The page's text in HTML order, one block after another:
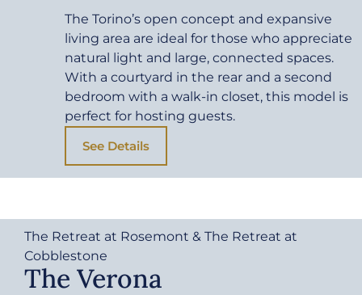
The Torino’s open concept and expansive
living area are ideal for those who appreciate
natural light and large, connected spaces.
With a courtyard in the rear and a second
bedroom with a walk-in closet, this model is
perfect for hosting guests.
See Details
The Retreat at Rosemont & The Retreat at
Cobblestone
The Verona